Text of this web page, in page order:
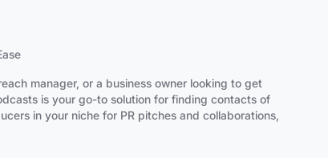
manager, or a business owner looking to get
is your go-to solution for finding contacts of
in your niche for PR pitches and collaborations,